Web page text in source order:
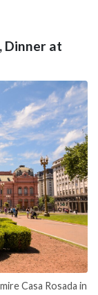
Dinner at
Casa Rosada in